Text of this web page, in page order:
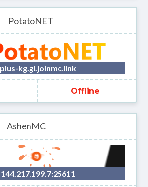
PotatoNET
plus-kg.gl.joinmc.link
Offline
AshenMC
144.217.199.7:25611